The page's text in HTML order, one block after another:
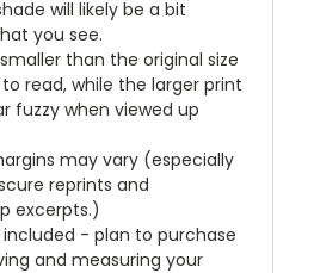
will likely be a bit
you see.
than the original size
read, while the larger print
fuzzy when viewed up
may vary (especially
reprints and
excerpts.)
included - plan to purchase
and measuring your